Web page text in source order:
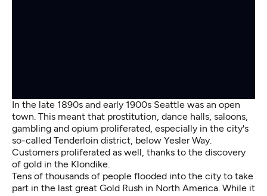
In the late 1890s and early 1900s Seattle was an open
town. This meant that prostitution, dance halls, saloons,
gambling and opium proliferated, especially in the city's
so-called Tenderloin district, below Yesler Way.
Customers proliferated as well, thanks to the discovery
of gold in the Klondike.
Tens of thousands of people flooded into the city to take
part in the last great Gold Rush in North America. While it